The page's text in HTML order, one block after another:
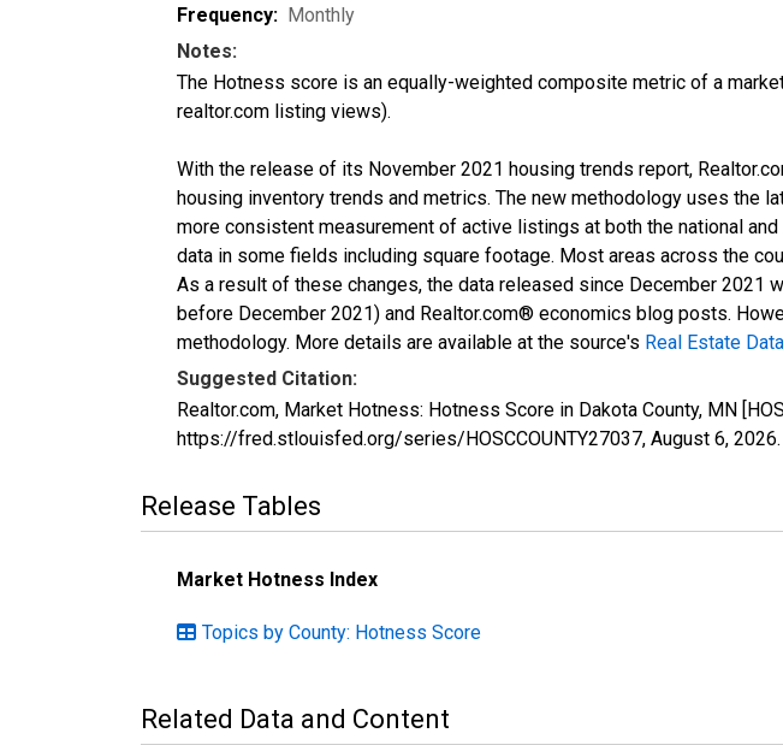
Frequency: Monthly
Notes:
The Hotness score is an equally-weighted composite metric of a
realtor.com listing views).
With the release of its November 2021 housing trends report,
housing inventory trends and metrics. The new methodology uses the
more consistent measurement of active listings at both the national
data in some fields including square footage. Most areas across the
As a result of these changes, the data released since December
before December 2021) and Realtor.com® economics blog posts.
methodology. More details are available at the source's Real Estate
Suggested Citation:
Realtor.com, Market Hotness: Hotness Score in Dakota County, MN
https://fred.stlouisfed.org/series/HOSCCOUNTY27037, August 6, 2026.
Release Tables
Market Hotness Index
Topics by County: Hotness Score
Related Data and Content